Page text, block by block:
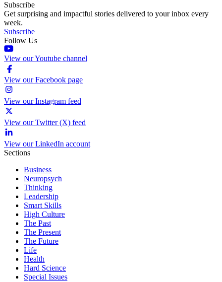
Subscribe
Get surprising and impactful stories delivered to your inbox every
week.
Subscribe
Follow Us
View our Youtube channel
View our Facebook page
View our Instagram feed
View our Twitter (X) feed
View our LinkedIn account
Sections
Business
Neuropsych
Thinking
Leadership
Smart Skills
High Culture
The Past
The Present
The Future
Life
Health
Hard Science
Special Issues